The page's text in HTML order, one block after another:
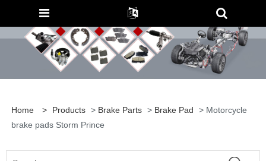
Home > Products > Brake Parts > Brake Pad
> Motorcycle
brake pads Storm Prince